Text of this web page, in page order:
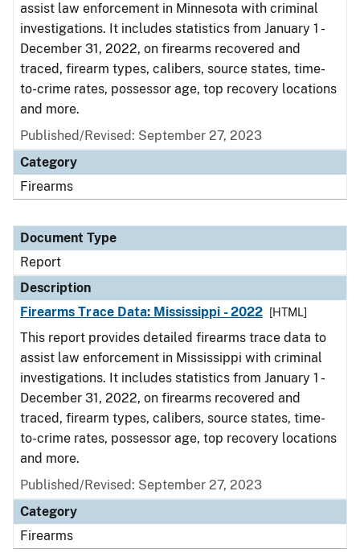
assist law enforcement in Minnesota with criminal
investigations. It includes statistics from January 1 -
December 31, 2022, on firearms recovered and
traced, firearm types, calibers, source states, time-
to-crime rates, possessor age, top recovery locations
and more.
Published/Revised: September 27, 2023
Category
Firearms
Document Type
Report
Description
Firearms Trace Data: Mississippi - 2022
[HTML]
This report provides detailed firearms trace data to
assist law enforcement in Mississippi with criminal
investigations. It includes statistics from January 1 -
December 31, 2022, on firearms recovered and
traced, firearm types, calibers, source states, time-
to-crime rates, possessor age, top recovery locations
and more.
Published/Revised: September 27, 2023
Category
Firearms